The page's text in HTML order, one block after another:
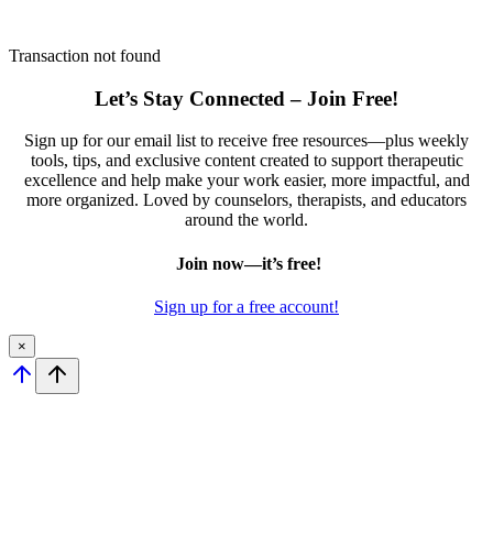
Transaction not found
Let’s Stay Connected – Join Free!
Sign up for our email list to receive free resources—plus weekly
tools, tips, and exclusive content created to support therapeutic
excellence and help make your work easier, more impactful, and
more organized. Loved by counselors, therapists, and educators
around the world.
Join now—it’s free!
Sign up for a free account!
×